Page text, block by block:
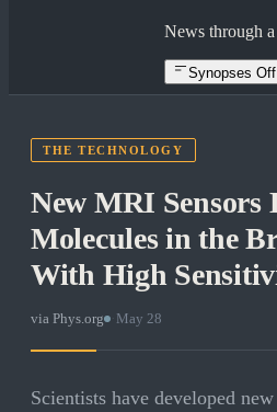
News through
Synopses Off
THE TECHNOLOGY
New MRI Sensors
Molecules in the
With High
via Phys.org May 28
Scientists have developed